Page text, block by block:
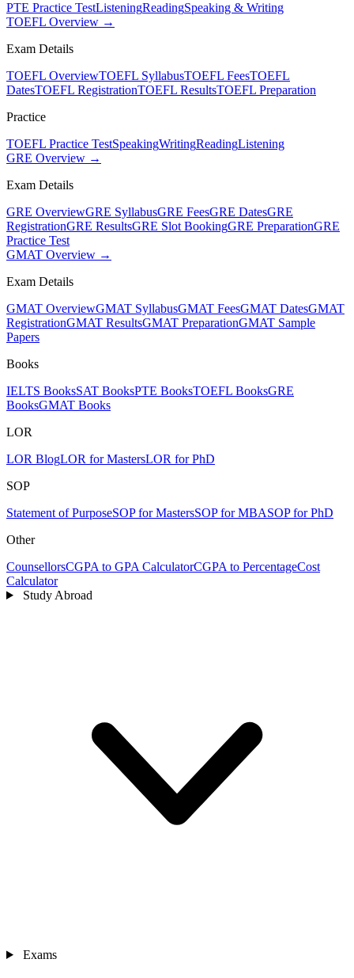
PTE Practice TestListeningReadingSpeaking & Writing
TOEFL Overview →
Exam Details
TOEFL OverviewTOEFL SyllabusTOEFL FeesTOEFL
DatesTOEFL RegistrationTOEFL ResultsTOEFL Preparation
Practice
TOEFL Practice TestSpeakingWritingReadingListening
GRE Overview →
Exam Details
GRE OverviewGRE SyllabusGRE FeesGRE DatesGRE
RegistrationGRE ResultsGRE Slot BookingGRE PreparationGRE
Practice Test
GMAT Overview →
Exam Details
GMAT OverviewGMAT SyllabusGMAT FeesGMAT DatesGMAT
RegistrationGMAT ResultsGMAT PreparationGMAT Sample
Papers
Books
IELTS BooksSAT BooksPTE BooksTOEFL BooksGRE
BooksGMAT Books
LOR
LOR BlogLOR for MastersLOR for PhD
SOP
Statement of PurposeSOP for MastersSOP for MBASOP for PhD
Other
CounsellorsCGPA to GPA CalculatorCGPA to PercentageCost
Calculator
Study Abroad
Exams